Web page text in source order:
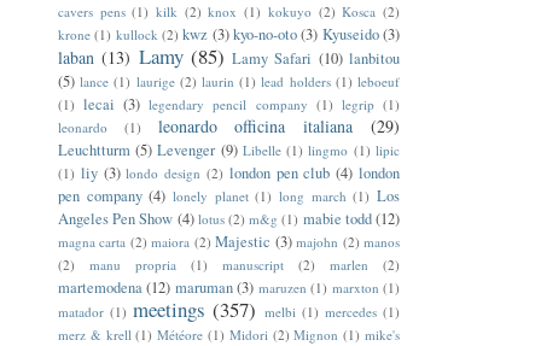
cavers pens (1) kilk (2) knox (1) kokuyo (2) Kosca (2)
krone (1) kullock (2) kwz (3)kyo-no-oto(3) Kyuseido(3)
laban (13) Lamy (85) Lamy Safari (10) lanbitou
(5) lance (1) laurige (2) laurin (1) lead holders (1) leboeuf
(1) lecai (3) legendary pencil company (1) legrip (1)
leonardo
(1) leonardo officina italiana (29)
Leuchtturm (5) Levenger (9) Libelle (1) lingmo (1) lipic
(1) liy (3) londo design (2) london pen club (4) london
pen company (4) lonely planet (1) long march (1) Los
Angeles Pen Show (4) lotus (2) m&g (1) mabie todd(12)
magna carta (2) maiora (2) Majestic (3) majohn (2) manos
(2)
manu propria (1) manuscript (2) marlen (2)
martemodena (12) maruman (3) maruzen (1) marxton (1)
matador (1) meetings (357) melbi (1) mercedes (1)
merz & krell (1) Météore (1) Midori (2) Mignon (1) mike's